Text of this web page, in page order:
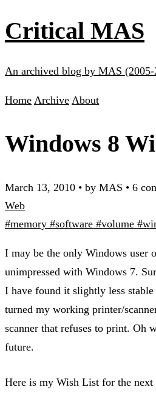
Critical MAS
An archived blog by MAS (2005-
Home Archive About
Windows 8
March 13, 2010 • by MAS • 6
Web
#memory #software #volume
I may be the only Windows user
unimpressed with Windows 7.
I have found it slightly less
turned my working printer/
scanner that refuses to print. Oh
future.
Here is my Wish List for the